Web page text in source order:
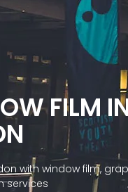
FILM
with window film,
services